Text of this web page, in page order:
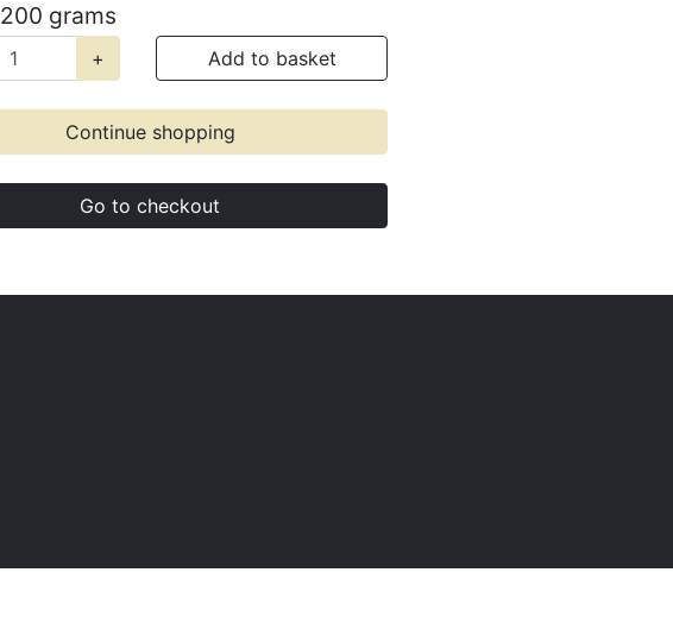
200 grams
+ Add to basket
Continue shopping
Go to checkout